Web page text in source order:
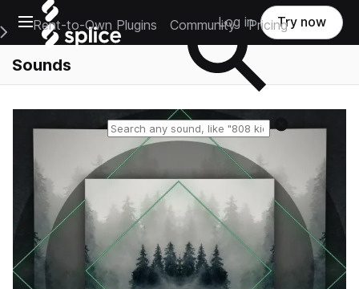
Open main navigation
Main Navigation Menu
Rent-to-Own Plugins Community Pricing
Log in Try now
Sounds